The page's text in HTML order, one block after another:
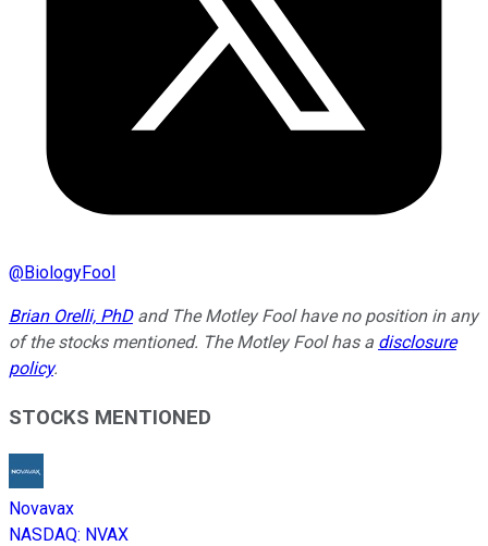
@BiologyFool
Brian Orelli, PhDand The Motley Fool have no position in any
of the stocks mentioned. The Motley Fool has a disclosure
policy.
STOCKS MENTIONED
Novavax
NASDAQ: NVAX